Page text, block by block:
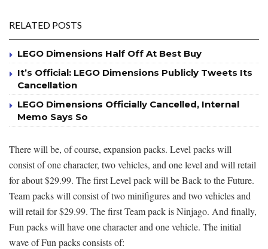
RELATED POSTS
LEGO Dimensions Half Off At Best Buy
It’s Official: LEGO Dimensions Publicly Tweets Its
Cancellation
LEGO Dimensions Officially Cancelled, Internal
Memo Says So
There will be, of course, expansion packs. Level packs will
consist of one character, two vehicles, and one level and will retail
for about $29.99. The first Level pack will be Back to the Future.
Team packs will consist of two minifigures and two vehicles and
will retail for $29.99. The first Team pack is Ninjago. And finally,
Fun packs will have one character and one vehicle. The initial
wave of Fun packs consists of: